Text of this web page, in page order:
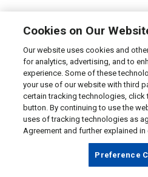
Cookies on Our
Our website uses cookies and
for analytics, advertising, and to
experience. Some of these
your use of our website with third
certain tracking technologies, click
button. By continuing to use the
uses of tracking technologies as
Agreement and further explained in
Preference